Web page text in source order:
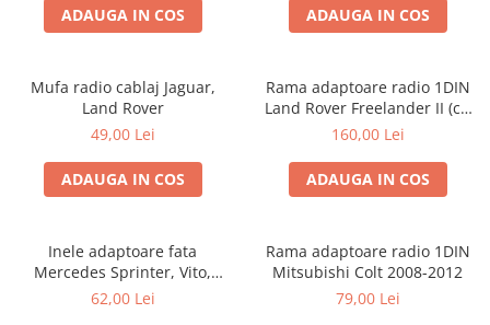
ADAUGA IN COS ADAUGA IN COS
Mufa radio cablaj Jaguar,
Land Rover
49,00 Lei
ADAUGA IN COS
Rama adaptoare radio 1DIN
Land Rover Freelander II (cu
buzunar)
160,00 Lei
ADAUGA IN COS
Inele adaptoare fata
Mercedes Sprinter, Vito,
Viano, 271190-18
62,00 Lei
Rama adaptoare radio 1DIN
Mitsubishi Colt 2008-2012
79,00 Lei